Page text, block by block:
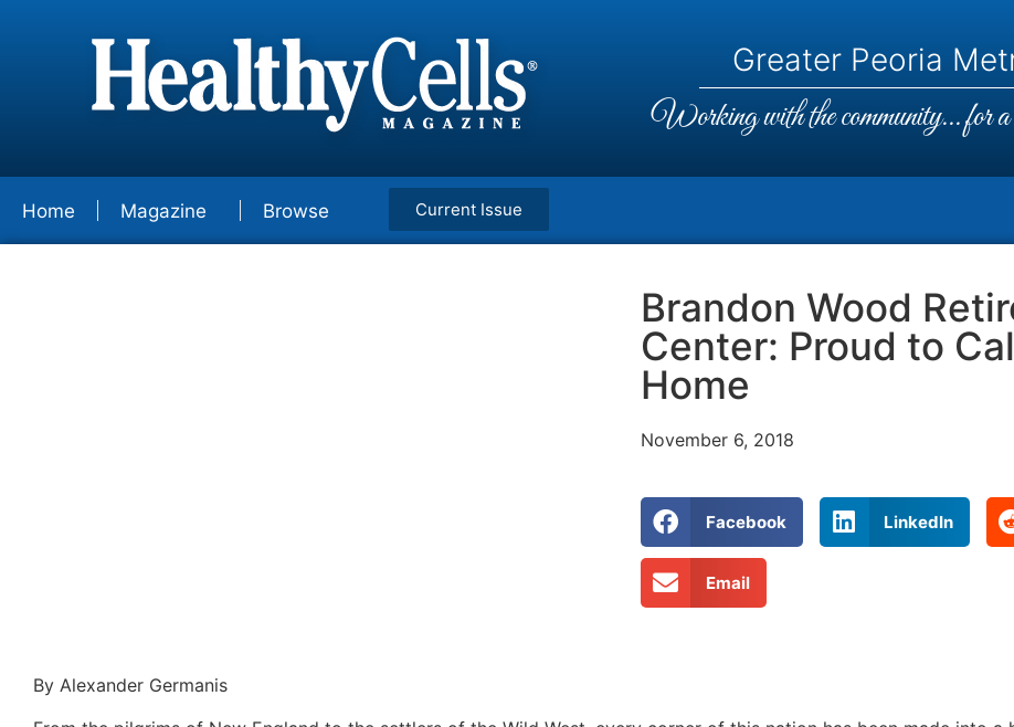
Greater Peoria
Working with the community... for a
Home Magazine Browse Current Issue
Brandon Wood
Center: Proud to
Home
November 6, 2018
Facebook LinkedIn
Email
By Alexander Germanis